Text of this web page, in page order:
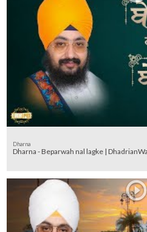
Dharna
Dharna - Beparwah nal lagke |